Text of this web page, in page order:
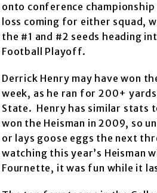
onto conference championship
loss coming for either squad,
the #1 and #2 seeds heading
Football Playoff.
Derrick Henry may have won
week, as he ran for 200+
State. Henry has similar stats
won the Heisman in 2009, so
or lays goose eggs the next
watching this year’s Heisman
Fournette, it was fun while it